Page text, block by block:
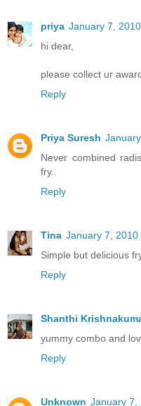
priya January 7,
hi dear,
please collect ur
Reply
Priya Suresh
Never combined
fry..
Reply
Tina January 7, 2010
Simple but delicious
Reply
Shanthi
yummy combo and
Reply
Unknown January 7,